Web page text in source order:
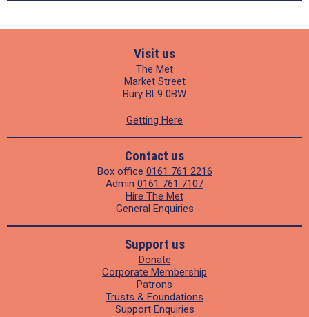
Visit us
The Met
Market Street
Bury BL9 0BW
Getting Here
Contact us
Box office 0161 761 2216
Admin 0161 761 7107
Hire The Met
General Enquiries
Support us
Donate
Corporate Membership
Patrons
Trusts & Foundations
Support Enquiries